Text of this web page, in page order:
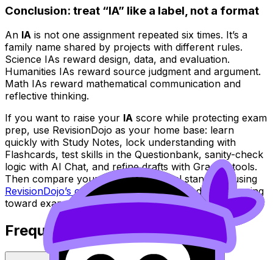
Conclusion: treat “IA” like a label, not a format
An IA is not one assignment repeated six times. It’s a
family name shared by projects with different rules.
Science IAs reward design, data, and evaluation.
Humanities IAs reward source judgment and argument.
Math IAs reward mathematical communication and
reflective thinking.
If you want to raise your IA score while protecting exam
prep, use RevisionDojo as your home base: learn
quickly with Study Notes, lock understanding with
Flashcards, test skills in the Questionbank, sanity-check
logic with AI Chat, and refine drafts with Grading tools.
Then compare your work against real standards using
RevisionDojo’s coursework exemplarsand keep moving
toward exam day with confidence.
Frequently Asked Questions